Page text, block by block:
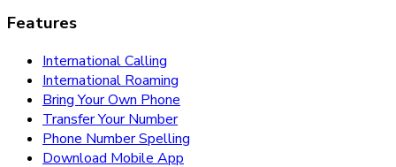
Features
International Calling
International Roaming
Bring Your Own Phone
Transfer Your Number
Phone Number Spelling
Download Mobile App